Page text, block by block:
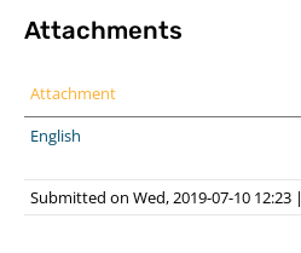
Attachments
Attachment
English
Submitted on Wed, 2019-07-10 12:23 |